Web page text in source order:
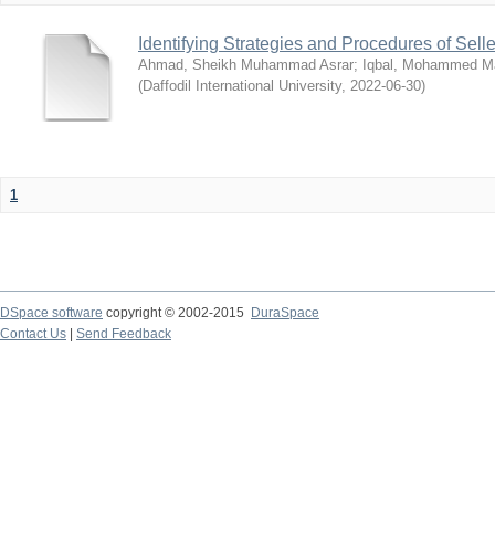
Identifying Strategies and Procedures of
Ahmad, Sheikh Muhammad Asrar; Iqbal, Mohammed
(Daffodil International University, 2022-06-30)
1
DSpace software copyright © 2002-2015
DuraSpace
Contact Us
Send Feedback